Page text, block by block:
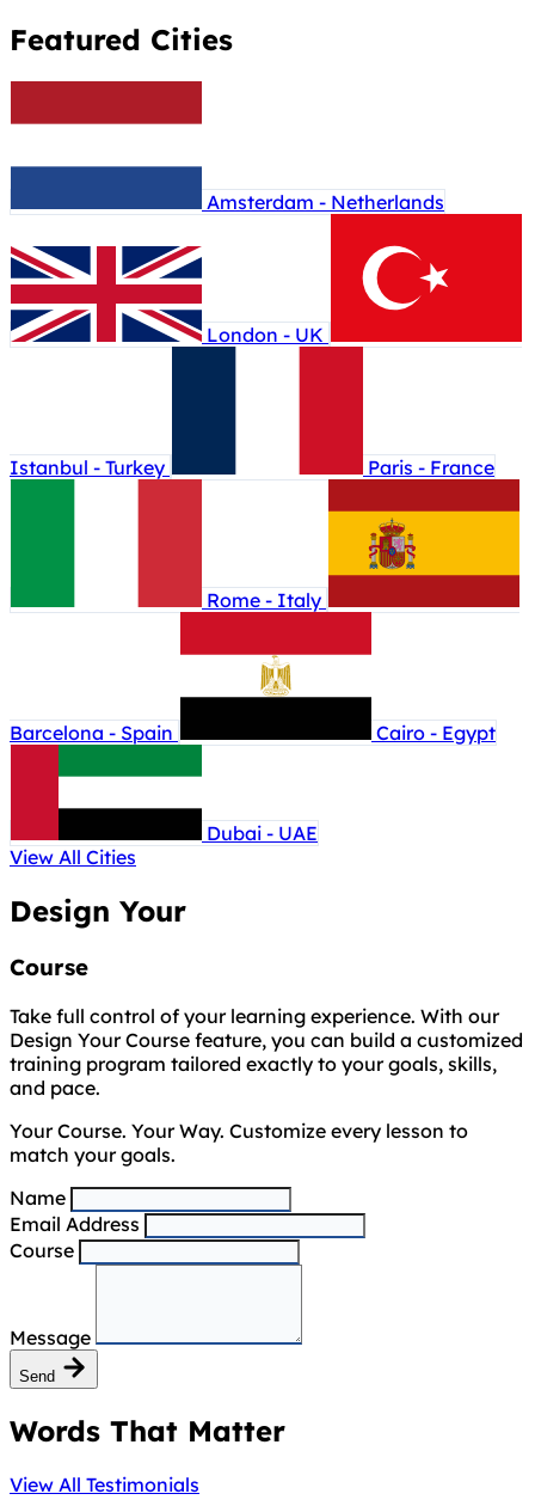
Featured Cities
Amsterdam - Netherlands
London - UK
Istanbul - Turkey Paris - France
Rome - Italy
Barcelona - Spain Cairo - Egypt
Dubai - UAE
View All Cities
Design Your
Course
Take full control of your learning experience. With our
Design Your Course feature, you can build a customized
training program tailored exactly to your goals, skills,
and pace.
Your Course. Your Way. Customize every lesson to
match your goals.
Name
Email Address
Course
Message
Send
Words That Matter
View All Testimonials